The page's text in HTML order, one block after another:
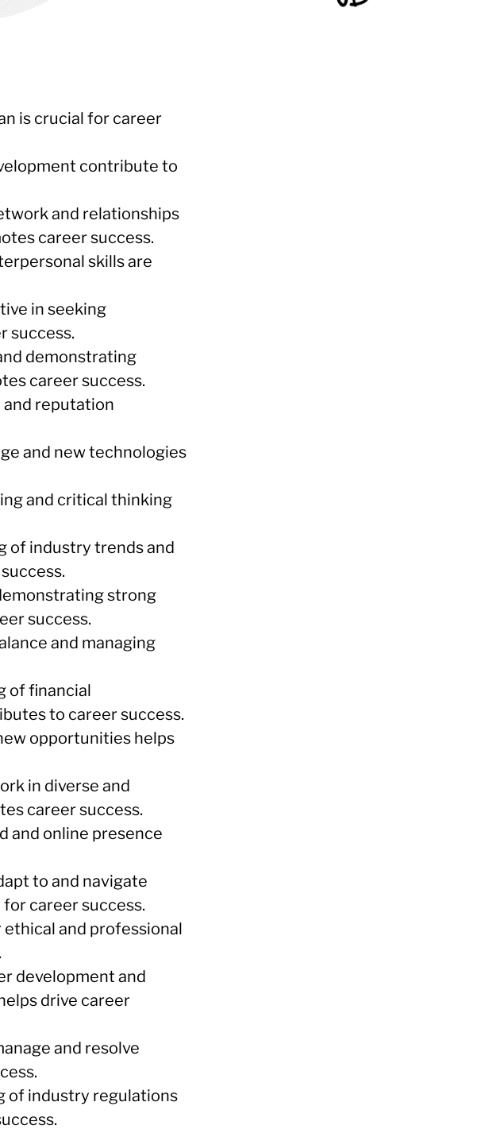
is crucial for career
contribute to
and relationships
career success.
skills are
in seeking
success.
demonstrating
career success.
and reputation
and new technologies
and critical thinking
of industry trends and
strong
success.
and managing
of financial
to career success.
opportunities helps
in diverse and
career success.
and online presence
to and navigate
career success.
and professional
development and
drive career
and resolve
of industry regulations